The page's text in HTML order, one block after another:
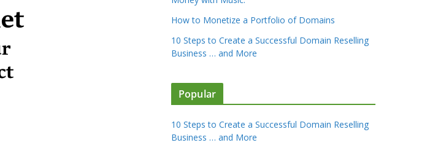
How to Monetize a Portfolio of Domains
10 Steps to Create a Successful Domain Reselling
Business … and More
Popular
10 Steps to Create a Successful Domain Reselling
Business … and More